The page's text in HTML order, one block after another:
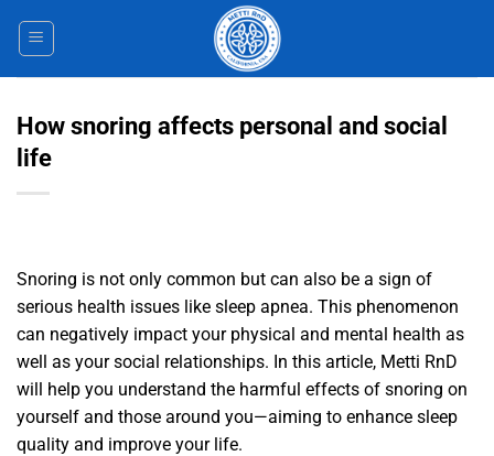
How snoring affects personal and social
life
Snoring is not only common but can also be a sign of
serious health issues like sleep apnea. This phenomenon
can negatively impact your physical and mental health as
well as your social relationships. In this article, Metti RnD
will help you understand the harmful effects of snoring on
yourself and those around you—aiming to enhance sleep
quality and improve your life.